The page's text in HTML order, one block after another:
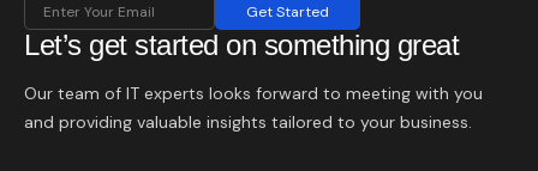
Get Started
Let’s get started on something great
Our team of IT experts looks forward to meeting with you
and providing valuable insights tailored to your business.